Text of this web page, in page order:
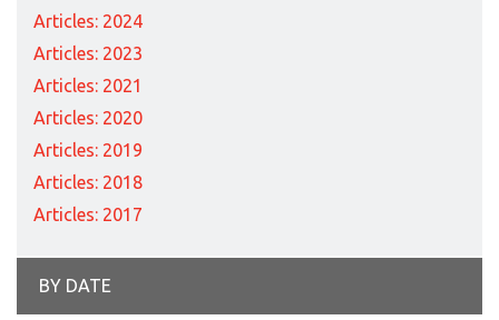
Articles: 2024
Articles: 2023
Articles: 2021
Articles: 2020
Articles: 2019
Articles: 2018
Articles: 2017
BY DATE